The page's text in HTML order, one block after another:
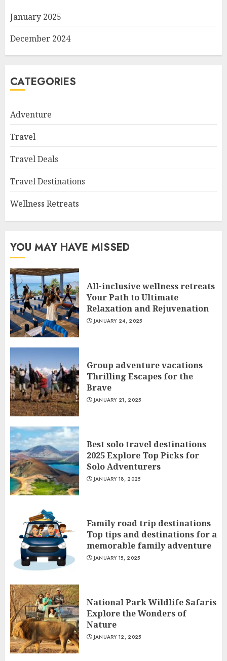
January 2025
December 2024
CATEGORIES
Adventure
Travel
Travel Deals
Travel Destinations
Wellness Retreats
YOU MAY HAVE MISSED
All-inclusive wellness retreats
Your Path to Ultimate
Relaxation and Rejuvenation
JANUARY 24, 2025
Group adventure vacations
Thrilling Escapes for the
Brave
JANUARY 21, 2025
Best solo travel destinations
2025 Explore Top Picks for
Solo Adventurers
JANUARY 18, 2025
Family road trip destinations
Top tips and destinations for a
memorable family adventure
JANUARY 15, 2025
National Park Wildlife Safaris
Explore the Wonders of
Nature
JANUARY 12, 2025